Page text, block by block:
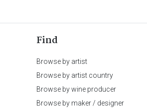
Find
Browse by artist
Browse by artist country
Browse by wine producer
Browse by maker / designer